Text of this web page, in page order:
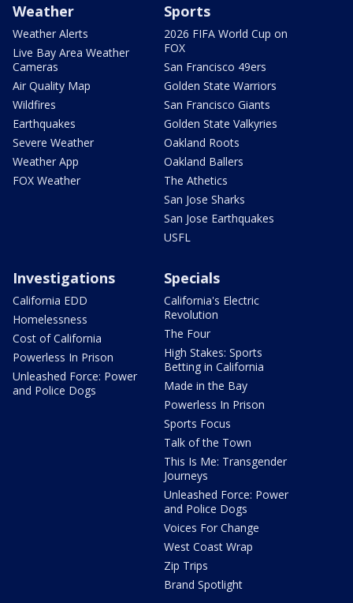
Weather
Weather Alerts
Live Bay Area Weather
Cameras
Air Quality Map
Wildfires
Earthquakes
Severe Weather
Weather App
FOX Weather
Sports
2026 FIFA World Cup on
FOX
San Francisco 49ers
Golden State Warriors
San Francisco Giants
Golden State Valkyries
Oakland Roots
Oakland Ballers
The Athetics
San Jose Sharks
San Jose Earthquakes
USFL
Investigations
California EDD
Homelessness
Cost of California
Powerless In Prison
Unleashed Force: Power
and Police Dogs
Specials
California's Electric
Revolution
The Four
High Stakes: Sports
Betting in California
Made in the Bay
Powerless In Prison
Sports Focus
Talk of the Town
This Is Me: Transgender
Journeys
Unleashed Force: Power
and Police Dogs
Voices For Change
West Coast Wrap
Zip Trips
Brand Spotlight